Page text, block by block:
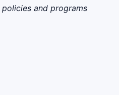
and programs